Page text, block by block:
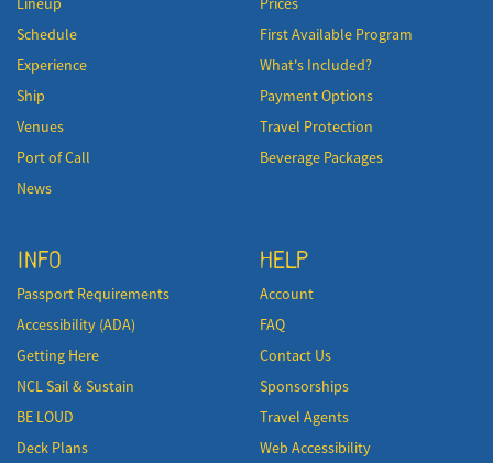
Schedule
Experience
Ship
Venues
Port of Call
News
First Available Program
What's Included?
Payment Options
Travel Protection
Beverage Packages
INFO
Passport Requirements
Accessibility (ADA)
Getting Here
NCL Sail & Sustain
BE LOUD
Deck Plans
HELP
Account
FAQ
Contact Us
Sponsorships
Travel Agents
Web Accessibility